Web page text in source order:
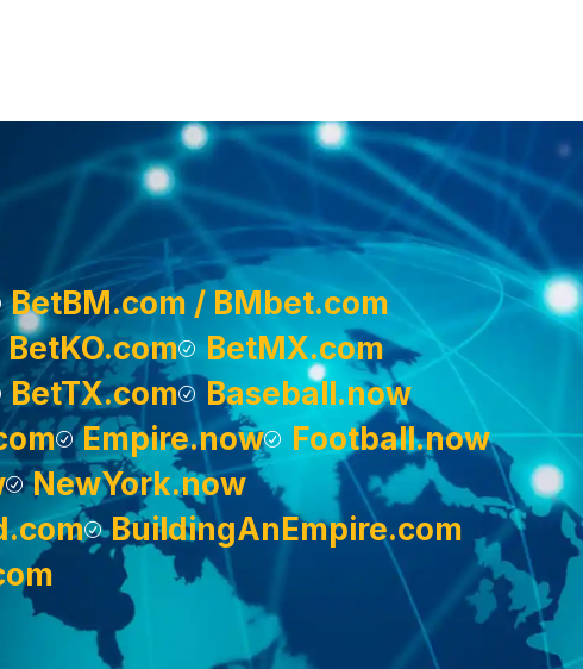
BetBM.com / BMbet.com
BetKO.com
BetMX.com
BetTX.com
Baseball.now
Empire.now
Football.now
NewYork.now
BuildingAnEmpire.com